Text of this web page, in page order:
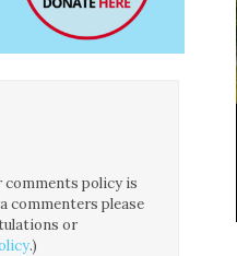
comments policy is
commenters please
or
.)